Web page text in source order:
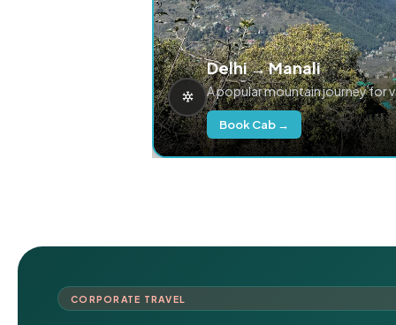
Delhi → Manali
A popular mountain journey for
Book Cab →
CORPORATE TRAVEL